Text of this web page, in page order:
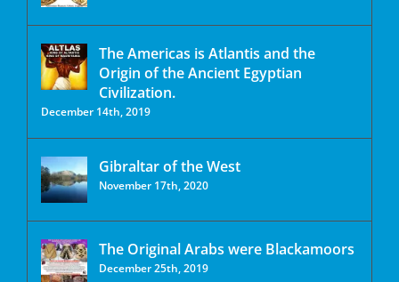
The Americas is Atlantis and the
Origin of the Ancient Egyptian
Civilization.
December 14th, 2019
Gibraltar of the West
November 17th, 2020
The Original Arabs were Blackamoors
December 25th, 2019